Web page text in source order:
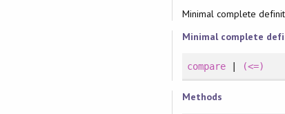
Minimal complete
Minimal complete
compare| (<=)
Methods